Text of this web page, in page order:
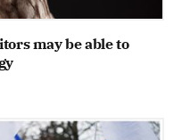
may be able to